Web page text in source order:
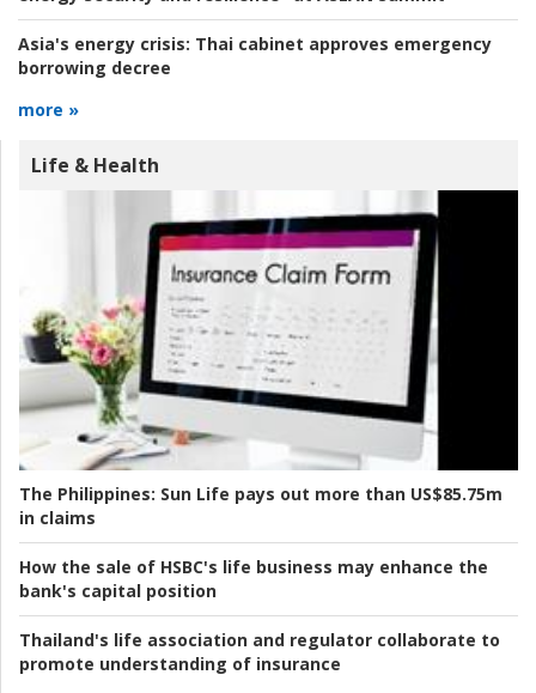
Asia's energy crisis: Thai cabinet approves emergency
borrowing decree
more »
Life & Health
The Philippines: Sun Life pays out more than US$85.75m
in claims
How the sale of HSBC's life business may enhance the
bank's capital position
Thailand's life association and regulator collaborate to
promote understanding of insurance